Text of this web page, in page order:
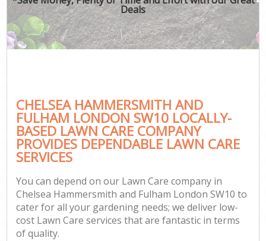
Deals
CHELSEA HAMMERSMITH AND
FULHAM LONDON SW10 LOCALLY-
BASED LAWN CARE COMPANY
PROVIDES DEPENDABLE LAWN CARE
SERVICES
You can depend on our Lawn Care company in
Chelsea Hammersmith and Fulham London SW10 to
cater for all your gardening needs; we deliver low-
cost Lawn Care services that are fantastic in terms
of quality.